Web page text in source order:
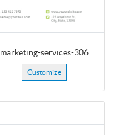
marketing-services-306
Customize